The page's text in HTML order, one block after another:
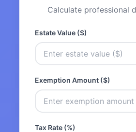
Calculate professional
Estate Value ($)
Exemption Amount ($)
Tax Rate (%)